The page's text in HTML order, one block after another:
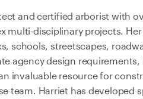
and certified arborist with
disciplinary projects.
schools, streetscapes,
agency design
invaluable resource for
team. Harriet has developed